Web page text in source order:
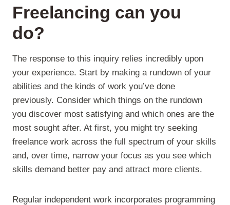
Freelancing can you
do?
The response to this inquiry relies incredibly upon
your experience. Start by making a rundown of your
abilities and the kinds of work you’ve done
previously. Consider which things on the rundown
you discover most satisfying and which ones are the
most sought after. At first, you might try seeking
freelance work across the full spectrum of your skills
and, over time, narrow your focus as you see which
skills demand better pay and attract more clients.
Regular independent work incorporates programming